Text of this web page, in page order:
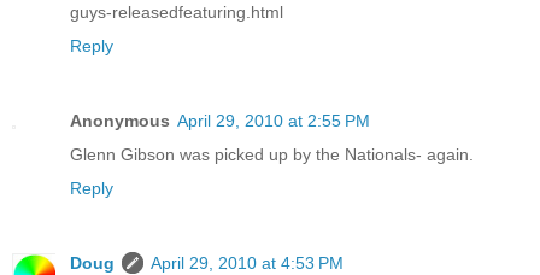
guys-releasedfeaturing.html
Reply
Anonymous April 29, 2010 at 2:55 PM
Glenn Gibson was picked up by the Nationals- again.
Reply
Doug
April 29, 2010 at 4:53 PM